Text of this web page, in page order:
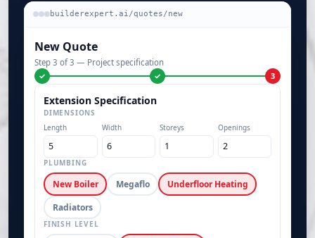
builderexpert.ai/quotes/new
New Quote
Step 3 of 3 — Project specification
✓
✓ 3
Extension Specification
DIMENSIONS
Length
Width Storeys Openings
PLUMBING
New Boiler Megaflo
Underfloor Heating
Radiators
FINISH LEVEL